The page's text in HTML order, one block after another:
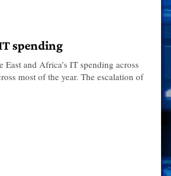
spending
and Africa’s IT spending across
most of the year. The escalation of